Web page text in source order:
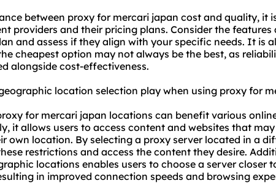
between proxy for mercari japan cost and quality, it
providers and their pricing plans. Consider the features
and assess if they align with your specific needs. It is
cheapest option may not always be the best, as
alongside cost-effectiveness.
location selection play when using proxy for
for mercari japan locations can benefit various
it allows users to access content and websites that
own location. By selecting a proxy server located in a
restrictions and access the content they desire.
locations enables users to choose a server closer
in improved connection speeds and browsing